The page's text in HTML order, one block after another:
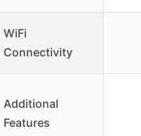
WiFi
Connectivity
Additional
Features